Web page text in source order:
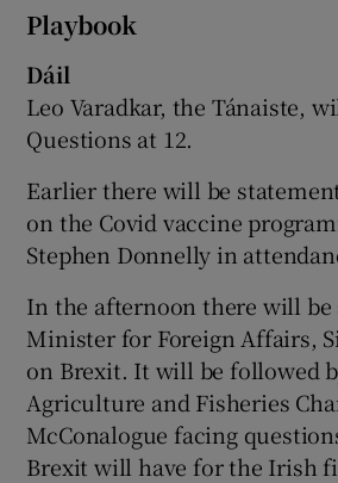
Playbook
Dáil
Leo Varadkar, the Tánaiste,
Questions at 12.
Earlier there will be
on the Covid vaccine
Stephen Donnelly in
In the afternoon there will be
Minister for Foreign Affairs,
on Brexit. It will be followed
Agriculture and Fisheries
McConalogue facing
Brexit will have for the Irish